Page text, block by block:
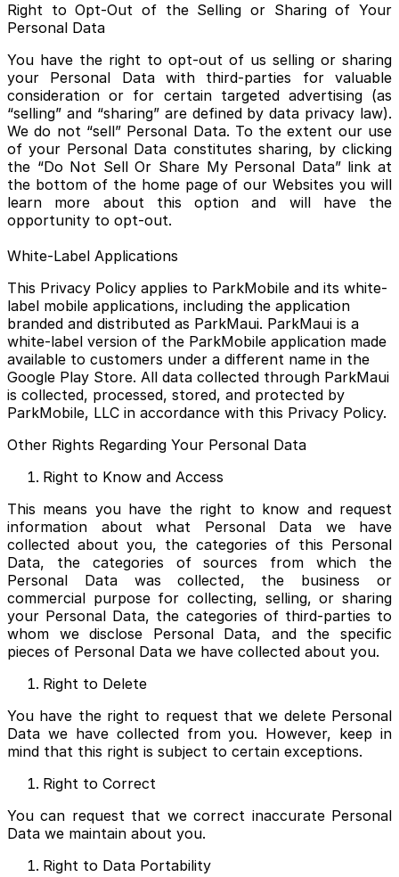
Right to Opt-Out of the Selling or Sharing of Your
Personal Data
You have the right to opt-out of us selling or sharing
your Personal Data with third-parties for valuable
consideration or for certain targeted advertising (as
“selling” and “sharing” are defined by data privacy law).
We do not “sell” Personal Data. To the extent our use
of your Personal Data constitutes sharing, by clicking
the “Do Not Sell Or Share My Personal Data” link at
the bottom of the home page of our Websites you will
learn more about this option and will have the
opportunity to opt-out.
White-Label Applications
This Privacy Policy applies to ParkMobile and its white-
label mobile applications, including the application
branded and distributed as ParkMaui. ParkMaui is a
white-label version of the ParkMobile application made
available to customers under a different name in the
Google Play Store. All data collected through ParkMaui
is collected, processed, stored, and protected by
ParkMobile, LLC in accordance with this Privacy Policy.
Other Rights Regarding Your Personal Data
Right to Know and Access
This means you have the right to know and request
information about what Personal Data we have
collected about you, the categories of this Personal
Data, the categories of sources from which the
Personal Data was collected, the business or
commercial purpose for collecting, selling, or sharing
your Personal Data, the categories of third-parties to
whom we disclose Personal Data, and the specific
pieces of Personal Data we have collected about you.
Right to Delete
You have the right to request that we delete Personal
Data we have collected from you. However, keep in
mind that this right is subject to certain exceptions.
Right to Correct
You can request that we correct inaccurate Personal
Data we maintain about you.
Right to Data Portability